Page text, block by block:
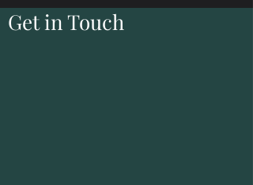
Get in Touch